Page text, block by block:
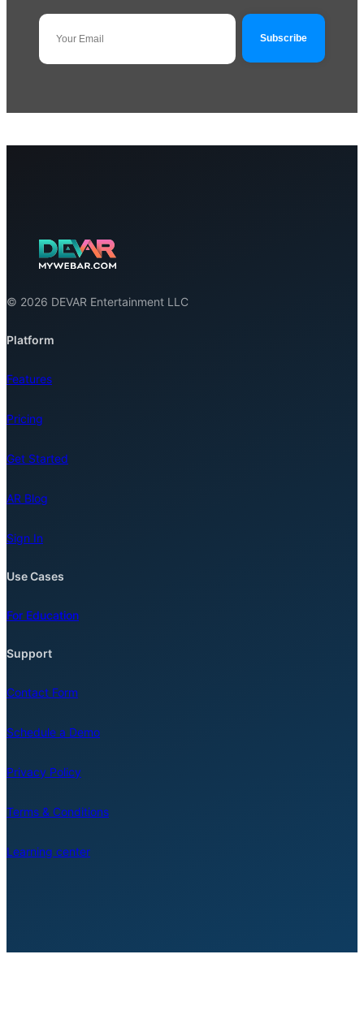
© 2026 DEVAR Entertainment LLC
Platform
Features
Pricing
Get Started
AR Blog
Sign In
Use Cases
For Education
Support
Contact Form
Schedule a Demo
Privacy Policy
Terms & Conditions
Learning center